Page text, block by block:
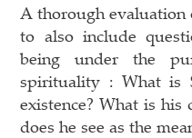
A thorough evaluation
to also include
being under the
spirituality : What is
existence? What is
does he see as the